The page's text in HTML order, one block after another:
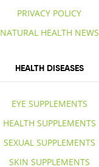
PRIVACY POLICY
NATURAL HEALTH NEWS
HEALTH DISEASES
EYE SUPPLEMENTS
HEALTH SUPPLEMENTS
SEXUAL SUPPLEMENTS
SKIN SUPPLEMENTS